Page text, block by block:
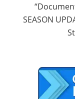
SEASON